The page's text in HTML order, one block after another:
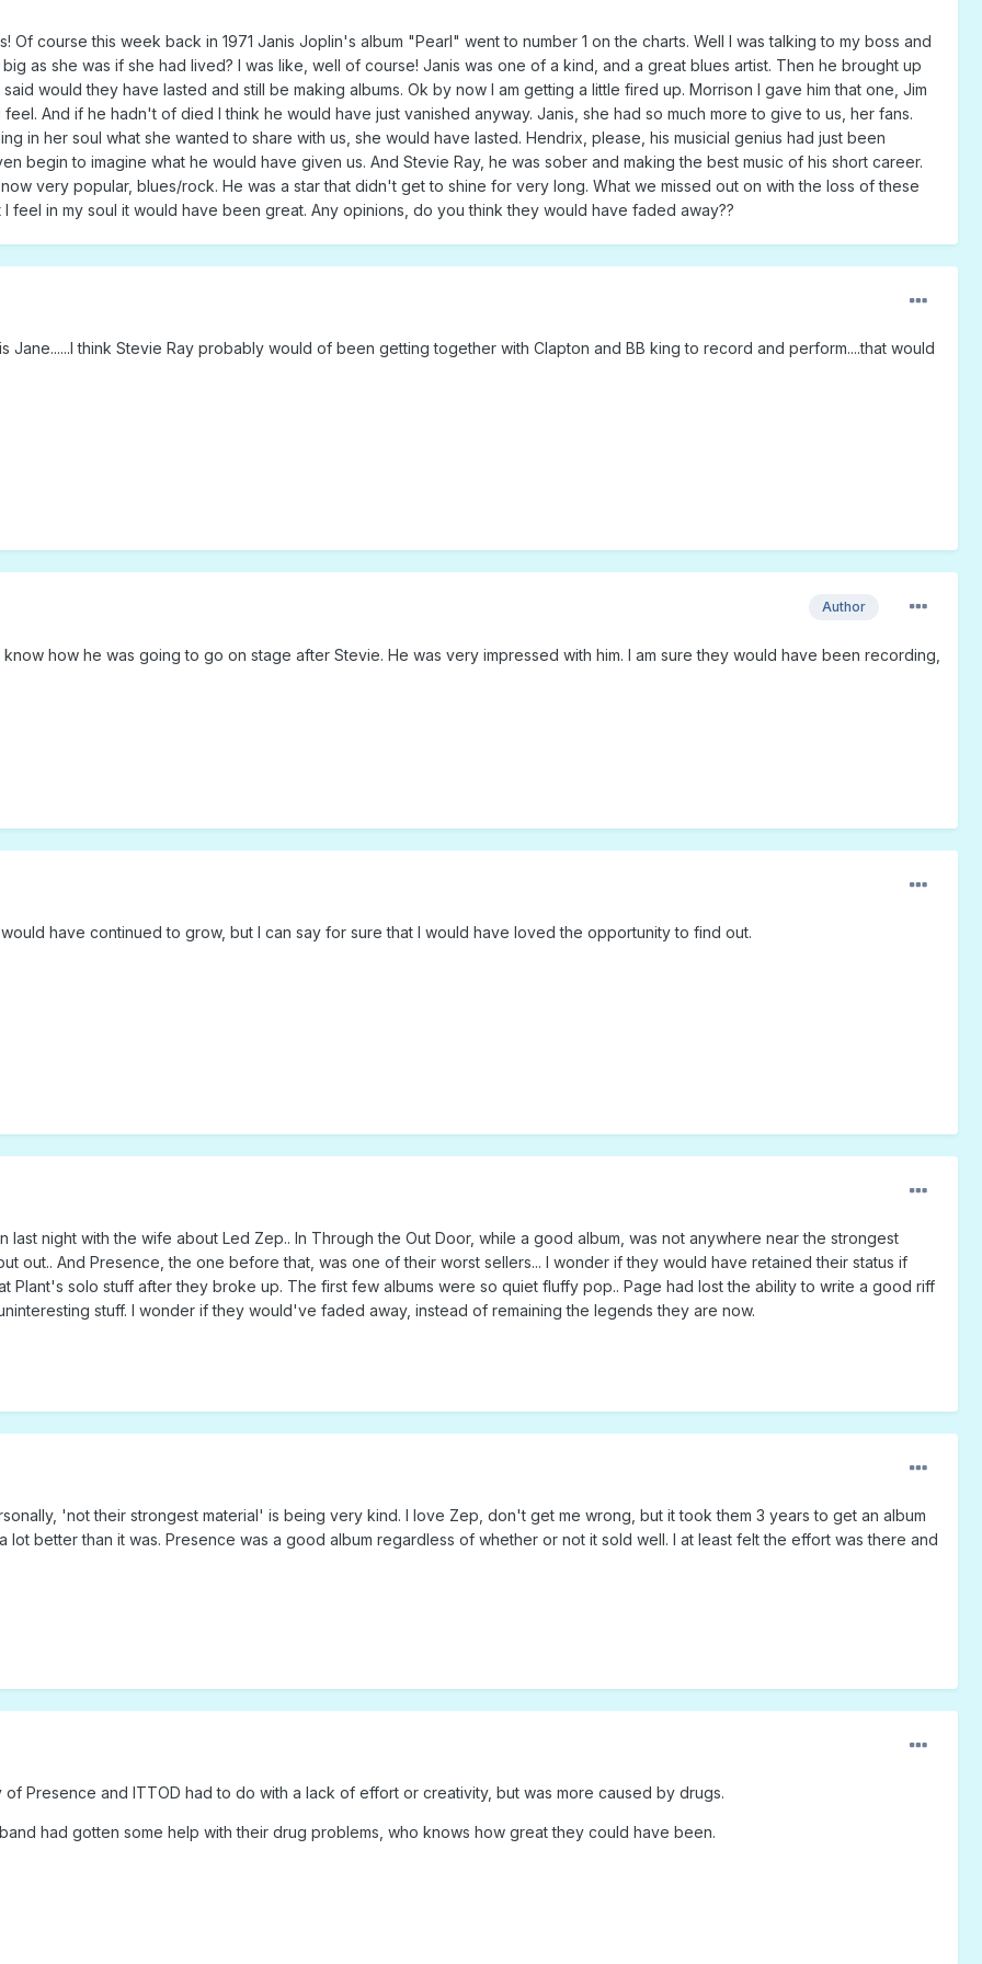
Of course this week back in 1971 Janis Joplin's album "Pearl" went to number 1 on the charts. Well I was talking to my boss and
as she was if she had lived? I was like, well of course! Janis was one of a kind, and a great blues artist. Then he brought up
would they have lasted and still be making albums. Ok by now I am getting a little fired up. Morrison I gave him that one, Jim
And if he hadn't of died I think he would have just vanished anyway. Janis, she had so much more to give to us, her fans.
in her soul what she wanted to share with us, she would have lasted. Hendrix, please, his musicial genius had just been
begin to imagine what he would have given us. And Stevie Ray, he was sober and making the best music of his short career.
very popular, blues/rock. He was a star that didn't get to shine for very long. What we missed out on with the loss of these
feel in my soul it would have been great. Any opinions, do you think they would have faded away??
Jane......I think Stevie Ray probably would of been getting together with Clapton and BB king to record and perform....that would
Author
how he was going to go on stage after Stevie. He was very impressed with him. I am sure they would have been recording,
have continued to grow, but I can say for sure that I would have loved the opportunity to find out.
last night with the wife about Led Zep.. In Through the Out Door, while a good album, was not anywhere near the strongest
out.. And Presence, the one before that, was one of their worst sellers... I wonder if they would have retained their status if
Plant's solo stuff after they broke up. The first few albums were so quiet fluffy pop.. Page had lost the ability to write a good riff
stuff. I wonder if they would've faded away, instead of remaining the legends they are now.
'not their strongest material' is being very kind. I love Zep, don't get me wrong, but it took them 3 years to get an album
lot better than it was. Presence was a good album regardless of whether or not it sold well. I at least felt the effort was there and
Presence and ITTOD had to do with a lack of effort or creativity, but was more caused by drugs.
had gotten some help with their drug problems, who knows how great they could have been.